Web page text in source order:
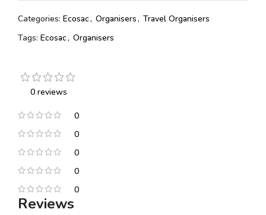
Categories: Ecosac, Organisers, Travel Organisers
Tags: Ecosac, Organisers
0 reviews
0
0
0
0
0
Reviews